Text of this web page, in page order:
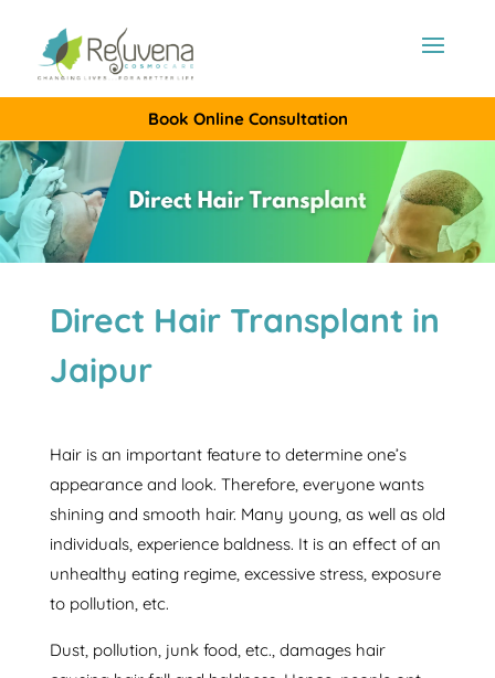
Book Online Consultation
Direct Hair Transplant in
Jaipur
Hair is an important feature to determine one’s
appearance and look. Therefore, everyone wants
shining and smooth hair. Many young, as well as old
individuals, experience baldness. It is an effect of an
unhealthy eating regime, excessive stress, exposure
to pollution, etc.
Dust, pollution, junk food, etc., damages hair